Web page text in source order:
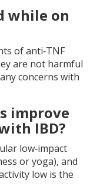
while on
of anti‑TNF
are not harmful
concerns with
improve
IBD?
low‑impact
or yoga), and
low is the